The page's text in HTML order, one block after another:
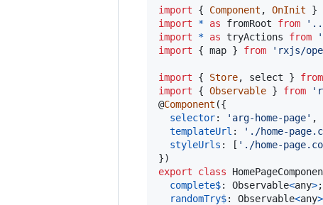
import { Component , OnInit }
import
* as fromRoot from
import
* as tryActions from
import
{ map } from 'rxjs/
import { Store, select } from
import
{ Observable } from
@Component ({
selector: 'arg-home-page' ,
templateUrl : './home-
styleUrls : [ './home-
})
export
class
complete$: Observable<any>;
randomTry$: Observable<any>